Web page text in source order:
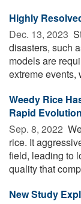
Highly
Dec. 13, 2023 
disasters, such
models are
extreme events,
Weedy Rice
Rapid Evolution
Sep. 8, 2022 
rice. It
field, leading to
quality that
New Study